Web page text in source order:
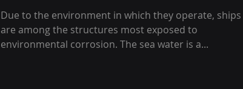
Due to the environment in which they operate, ships
are among the structures most exposed to
environmental corrosion. The sea water is a...